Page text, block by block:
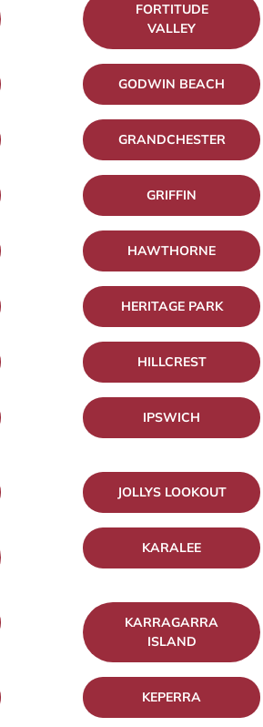
FORTITUDE
VALLEY
GODWIN BEACH
GRANDCHESTER
GRIFFIN
HAWTHORNE
HERITAGE PARK
HILLCREST
IPSWICH
JOLLYS LOOKOUT
KARALEE
KARRAGARRA
ISLAND
KEPERRA